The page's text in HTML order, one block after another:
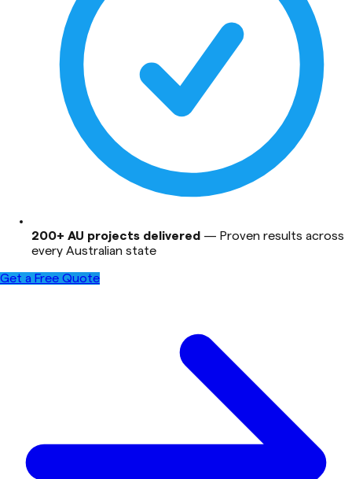
200+ AU projects delivered — Proven results across
every Australian state
Get a Free Quote